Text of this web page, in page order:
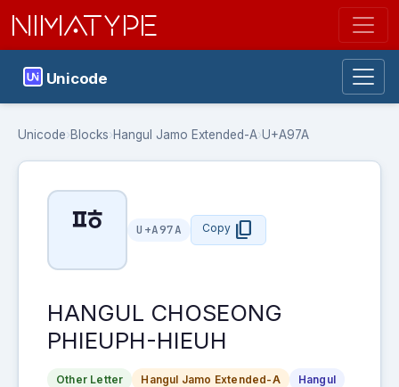
NIMATYPE
Unicode
Unicode›Blocks›Hangul Jamo Extended-A›U+A97A
ꥺ U+A97A Copy content_copy
HANGUL CHOSEONG
PHIEUPH-HIEUH
Other Letter Hangul Jamo Extended-A
Hangul